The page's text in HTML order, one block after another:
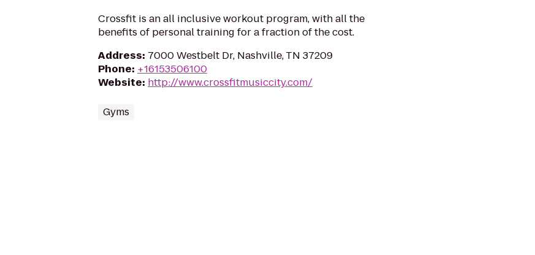
Crossfit is an all inclusive workout program, with all the
benefits of personal training for a fraction of the cost.
Address: 7000 Westbelt Dr, Nashville, TN 37209
Phone: +16153506100
Website: http://www.crossfitmusiccity.com/
Gyms